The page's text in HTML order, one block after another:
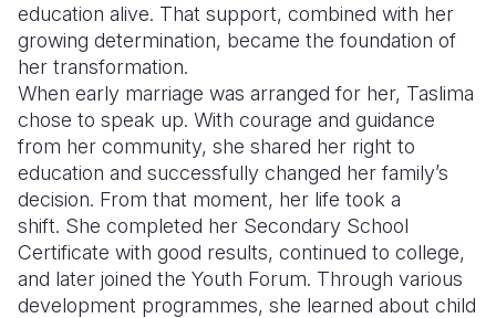
education alive. That support, combined with her
growing determination, became the foundation of
her transformation.
When early marriage was arranged for her, Taslima
chose to speak up. With courage and guidance
from her community, she shared her right to
education and successfully changed her family’s
decision. From that moment, her life took a
shift. She completed her Secondary School
Certificate with good results, continued to college,
and later joined the Youth Forum. Through various
development programmes, she learned about child